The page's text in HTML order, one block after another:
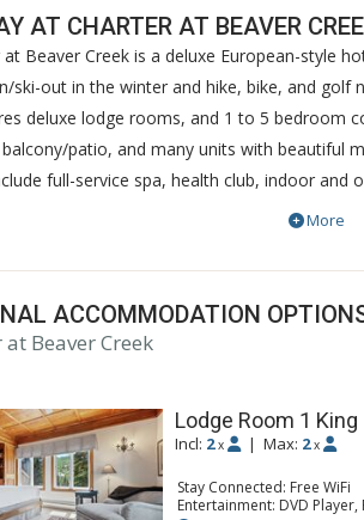
AT CHARTER AT BEAVER
at Beaver Creek is a deluxe European-style
ski-out in the winter and hike, bike, and golf
deluxe lodge rooms, and 1 to 5 bedroom
patio, and many units with beautiful
full-service spa, health club, indoor
The Charter at Beaver was also ranked in
More
ACCOMMODATION
Beaver Creek
Lodge Room 1 King
Incl: 2 x | Max: 2 x
Stay Connected: Free WiFi
Entertainment: DVD Player,